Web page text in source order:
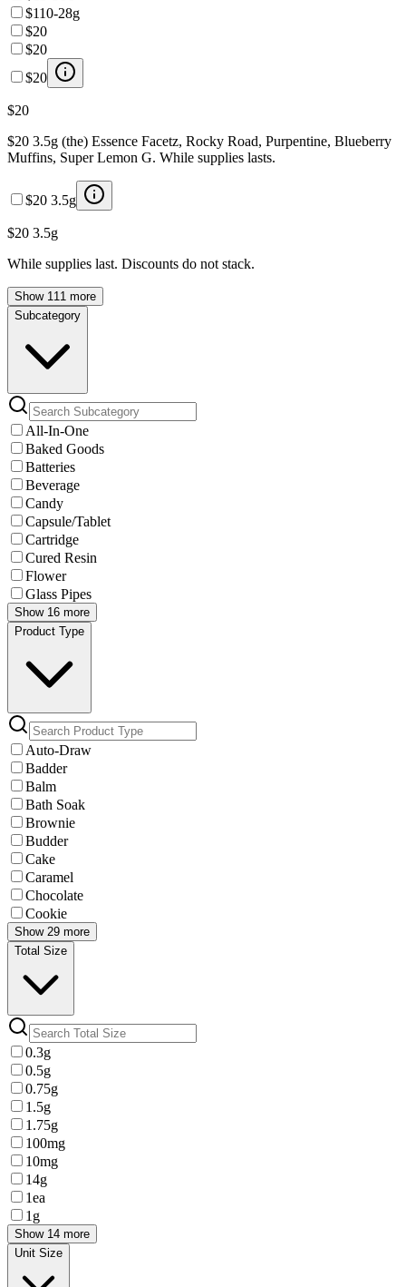
$110-28g
$20
$20
$20
$20
$20 3.5g (the) Essence Facetz, Rocky Road, Purpentine, Blueberry
Muffins, Super Lemon G. While supplies lasts.
$20 3.5g
$20 3.5g
While supplies last. Discounts do not stack.
Show 111 more
Subcategory
All-In-One
Baked Goods
Batteries
Beverage
Candy
Capsule/Tablet
Cartridge
Cured Resin
Flower
Glass Pipes
Show 16 more
Product Type
Auto-Draw
Badder
Balm
Bath Soak
Brownie
Budder
Cake
Caramel
Chocolate
Cookie
Show 29 more
Total Size
0.3g
0.5g
0.75g
1.5g
1.75g
100mg
10mg
14g
1ea
1g
Show 14 more
Unit Size